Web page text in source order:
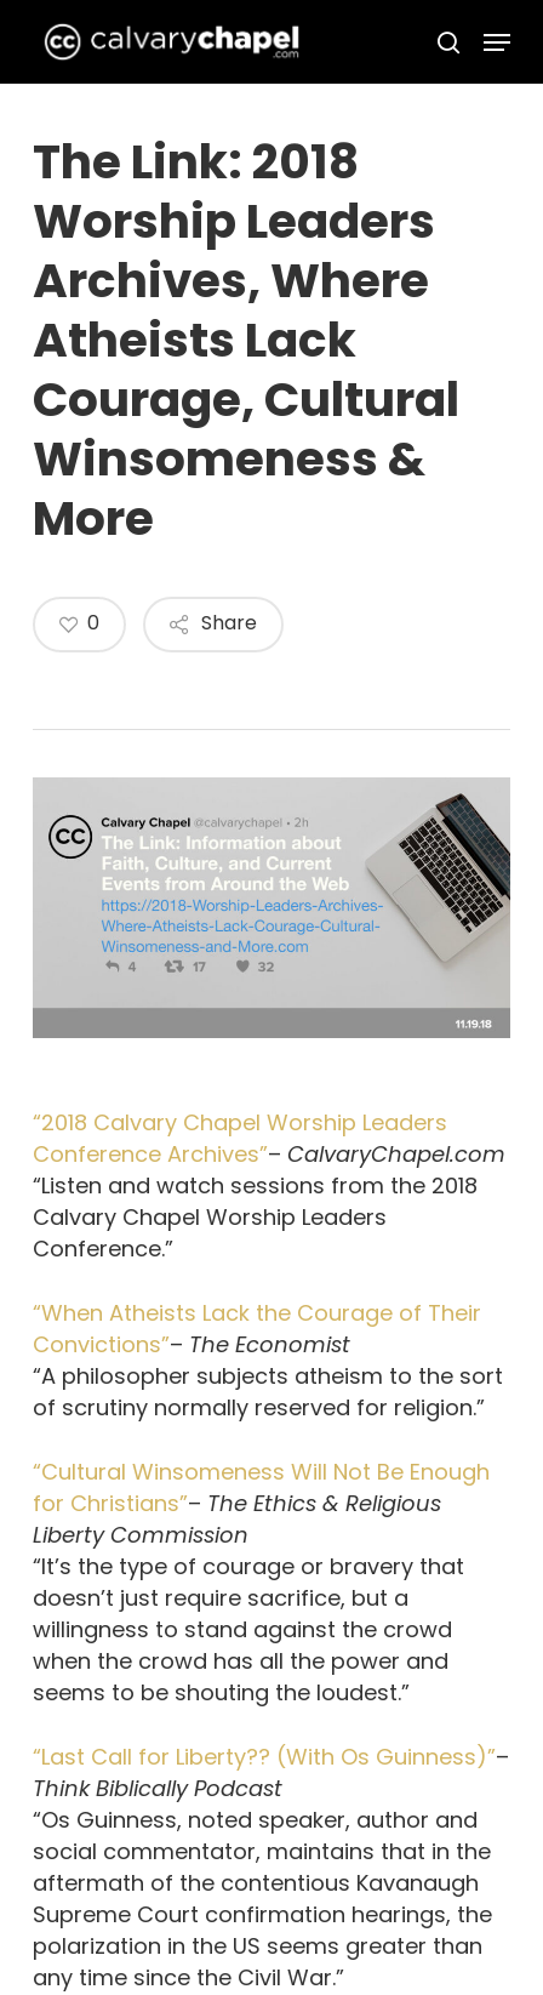
main
search
Menu
The Link: 2018
Worship Leaders
Archives, Where
Atheists Lack
Courage, Cultural
Winsomeness &
More
Share
0
“2018 Calvary Chapel Worship Leaders
Conference Archives”– CalvaryChapel.com
“Listen and watch sessions from the 2018
Calvary Chapel Worship Leaders
Conference.”
“When Atheists Lack the Courage of Their
Convictions”– The Economist
“A philosopher subjects atheism to the sort
of scrutiny normally reserved for religion.”
“Cultural Winsomeness Will Not Be Enough
for Christians”– The Ethics & Religious
Liberty Commission
“It’s the type of courage or bravery that
doesn’t just require sacrifice, but a
willingness to stand against the crowd
when the crowd has all the power and
seems to be shouting the loudest.”
“Last Call for Liberty?? (With Os Guinness)”–
Think Biblically Podcast
“Os Guinness, noted speaker, author and
social commentator, maintains that in the
aftermath of the contentious Kavanaugh
Supreme Court confirmation hearings, the
polarization in the US seems greater than
any time since the Civil War.”